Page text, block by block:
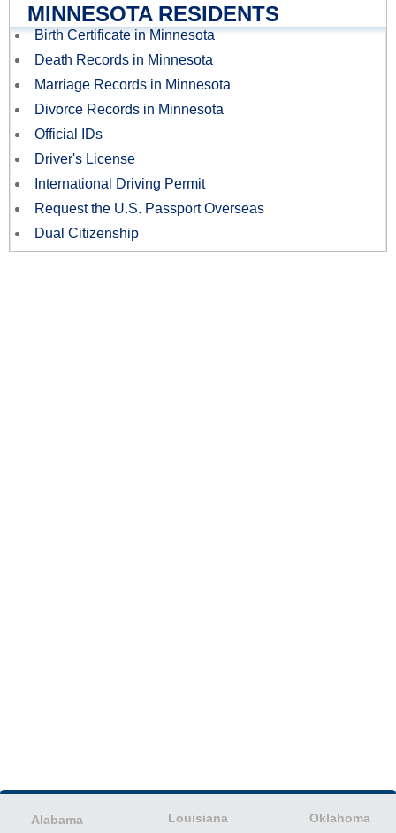
MINNESOTA RESIDENTS
Birth Certificate in Minnesota
Death Records in Minnesota
Marriage Records in Minnesota
Divorce Records in Minnesota
Official IDs
Driver's License
International Driving Permit
Request the U.S. Passport Overseas
Dual Citizenship
Alabama
Louisiana
Oklahoma